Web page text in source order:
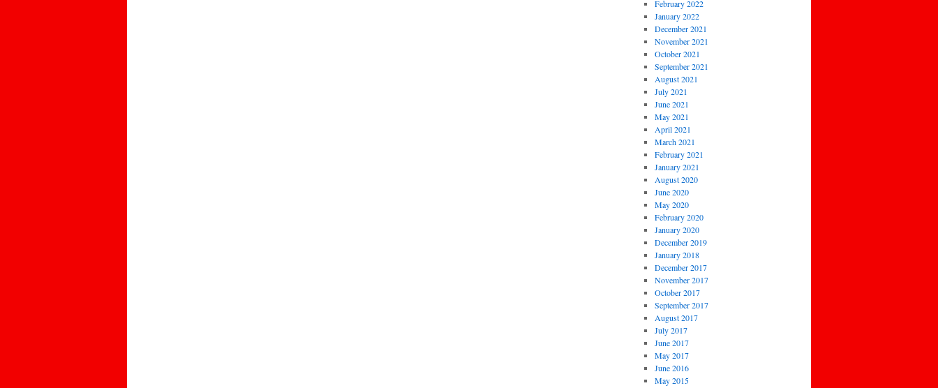
February 2022
January 2022
December 2021
November 2021
October 2021
September 2021
August 2021
July 2021
June 2021
May 2021
April 2021
March 2021
February 2021
January 2021
August 2020
June 2020
May 2020
February 2020
January 2020
December 2019
January 2018
December 2017
November 2017
October 2017
September 2017
August 2017
July 2017
June 2017
May 2017
June 2016
May 2015